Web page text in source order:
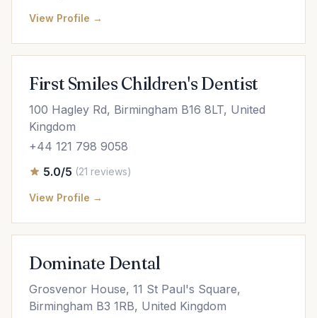
View Profile →
First Smiles Children's Dentist
100 Hagley Rd, Birmingham B16 8LT, United
Kingdom
+44 121 798 9058
5.0/5 (21 reviews)
View Profile →
Dominate Dental
Grosvenor House, 11 St Paul's Square,
Birmingham B3 1RB, United Kingdom